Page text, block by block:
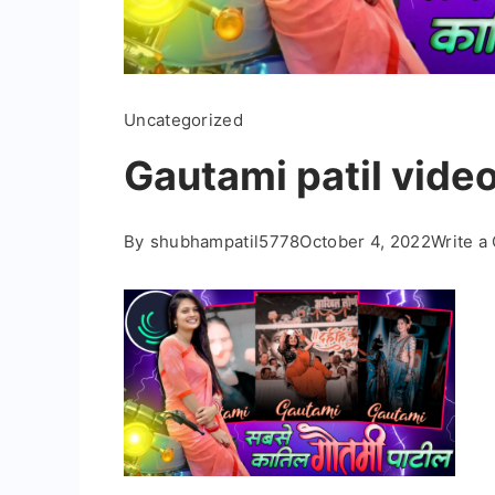
Uncategorized
Gautami patil
By shubhampatil5778October 4, 2022Write a